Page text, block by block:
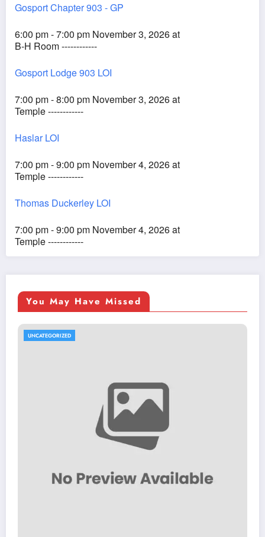
Gosport Chapter 903 - GP
6:00 pm - 7:00 pm November 3, 2026 at
B-H Room ------------
Gosport Lodge 903 LOI
7:00 pm - 8:00 pm November 3, 2026 at
Temple ------------
Haslar LOI
7:00 pm - 9:00 pm November 4, 2026 at
Temple ------------
Thomas Duckerley LOI
7:00 pm - 9:00 pm November 4, 2026 at
Temple ------------
You May Have Missed
UNCATEGORIZED